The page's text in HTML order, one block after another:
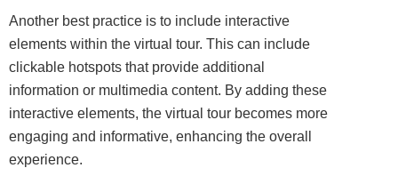
Another best practice is to include interactive
elements within the virtual tour. This can include
clickable hotspots that provide additional
information or multimedia content. By adding these
interactive elements, the virtual tour becomes more
engaging and informative, enhancing the overall
experience.